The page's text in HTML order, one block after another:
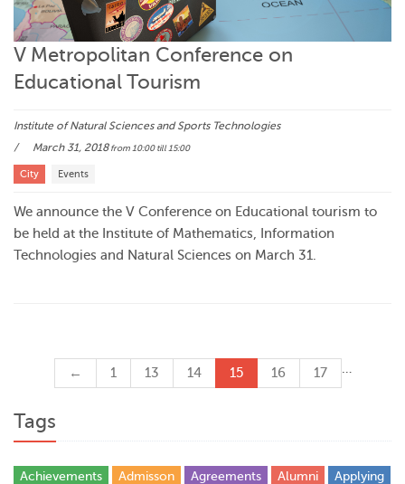
V Metropolitan Conference on
Educational Tourism
Institute of Natural Sciences and Sports Technologies
March 31, 2018from 10:00till 15:00
City Events
We announce the V Conference on Educational tourism to
be held at the Institute of Mathematics, Information
Technologies and Natural Sciences on March 31.
← 1 …
13 14 15 16 17
Tags
Achievements Admisson Agreements Alumni
Applying